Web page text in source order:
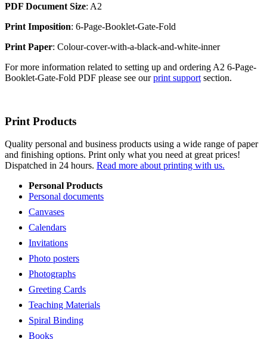
PDF Document Size: A2
Print Imposition: 6-Page-Booklet-Gate-Fold
Print Paper: Colour-cover-with-a-black-and-white-inner
For more information related to setting up and ordering A2 6-Page-
Booklet-Gate-Fold PDF please see ourprint support section.
Print Products
Quality personal and business products using a wide range of paper
and finishing options. Print only what you need at great prices!
Dispatched in 24 hours. Read more about printing with us.
Personal Products
Personal documents
Canvases
Calendars
Invitations
Photo posters
Photographs
Greeting Cards
Teaching Materials
Spiral Binding
Books